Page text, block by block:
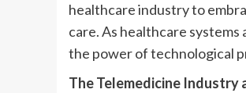
healthcare industry to
care. As healthcare
the power of technological
The Telemedicine Industry